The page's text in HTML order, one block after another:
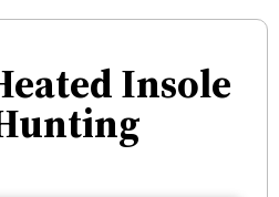
Insole